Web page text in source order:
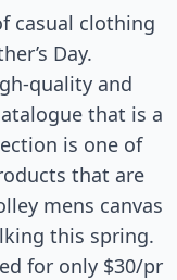
casual clothing
Day.
quality and
that is a
is one of
that are
mens canvas
this spring.
for only $30/pr